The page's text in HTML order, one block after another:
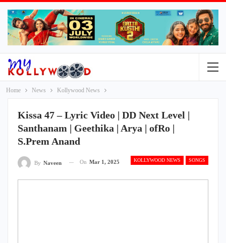
Home News Kollywood News
Kissa 47 – Lyric Video | DD Next Level |
Santhanam | Geethika | Arya | ofRo |
S.Prem Anand
KOLLYWOOD NEWS SONGS
By Naveen On Mar 1, 2025